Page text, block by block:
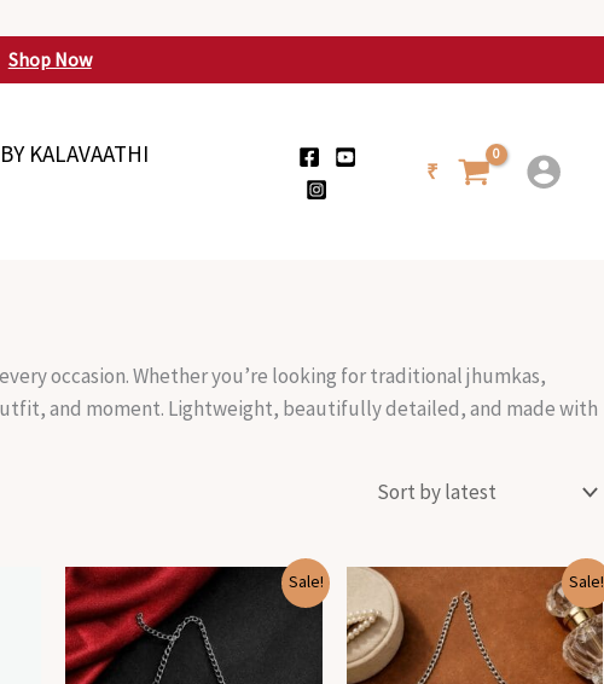
Shop Now
KALAVAATHI
₹
occasion. Whether you’re looking for traditional jhumkas,
and moment. Lightweight, beautifully detailed, and made with
Sale!
Original
price
was:
₹1,299.00.
Current
₹250.00.
Sale!
price
was:
₹799.00.
is:
₹210.00.